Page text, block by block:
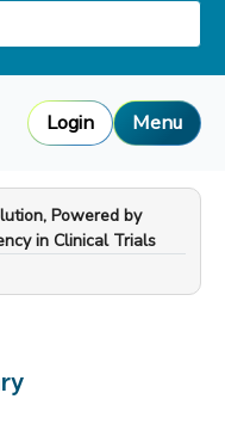
Login Menu
Powered by
in Clinical Trials